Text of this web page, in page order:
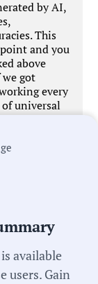
available
users. Gain
by AI,
This
and you
above
got
every
universal